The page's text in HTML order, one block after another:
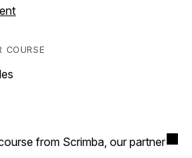
COURSE
from Scrimba, our partner